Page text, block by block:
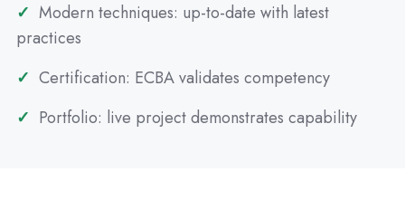
Modern techniques: up-to-date with latest
practices
Certification: ECBA validates competency
Portfolio: live project demonstrates capability